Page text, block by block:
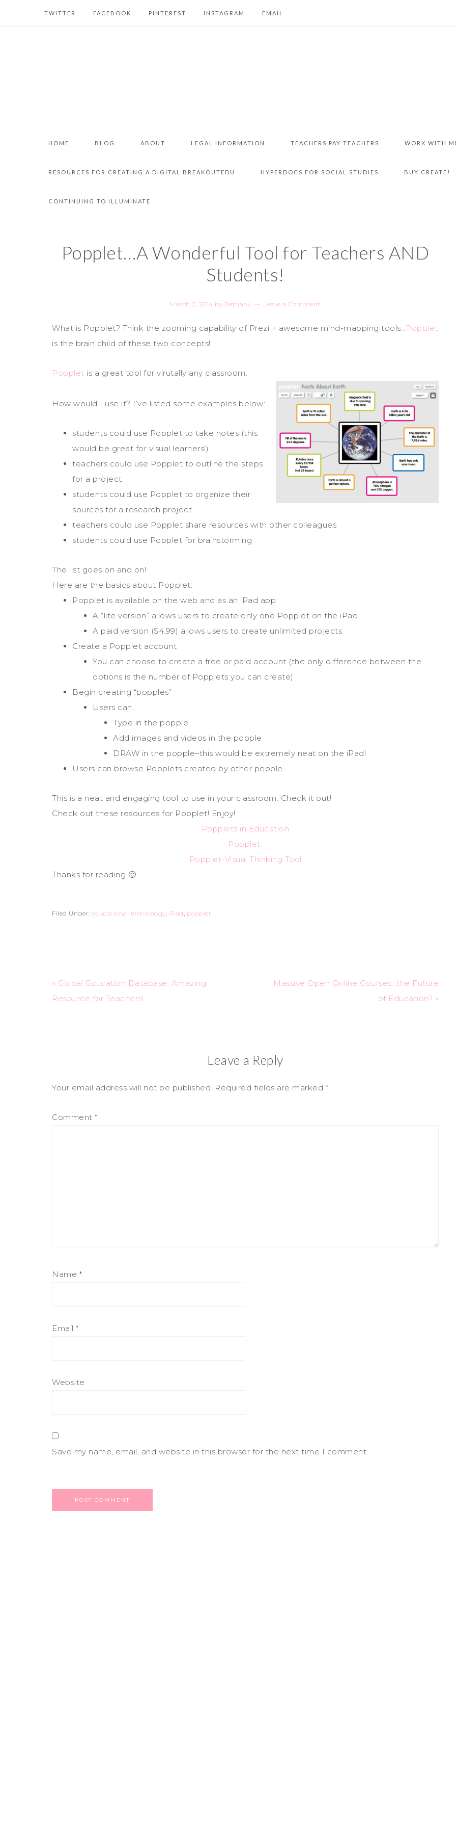
TWITTER FACEBOOK PINTEREST INSTAGRAM EMAIL
HOME BLOG ABOUT LEGAL INFORMATION TEACHERS PAY TEACHERS WORK WITH
RESOURCES FOR CREATING A DIGITAL BREAKOUTEDU HYPERDOCS FOR SOCIAL STUDIES BUY CREATE!
CONTINUING TO ILLUMINATE
Popplet…A Wonderful Tool for Teachers AND
Students!
March 2, 2014 by Bethany Leave a Comment
What is Popplet? Think the zooming capability of Prezi + awesome mind-mapping tools…Popplet
is the brain child of these two concepts!
Popplet is a great tool for virutally any classroom.
How would I use it? I’ve listed some examples below:
students could use Popplet to take notes (this
would be great for visual learners!)
teachers could use Popplet to outline the steps
for a project
students could use Popplet to organize their
sources for a research project
teachers could use Popplet share resources with other colleagues
students could use Popplet for brainstorming
The list goes on and on!
Here are the basics about Popplet:
Popplet is available on the web and as an iPad app
A “lite version” allows users to create only one Popplet on the iPad
A paid version ($4.99) allows users to create unlimited projects
Create a Popplet account
You can choose to create a free or paid account (the only difference between the
options is the number of Popplets you can create)
Begin creating “popples”
Users can…
Type in the popple
Add images and videos in the popple
DRAW in the popple–this would be extremely neat on the iPad!
Users can browse Popplets created by other people
This is a neat and engaging tool to use in your classroom. Check it out!
Check out these resources for Popplet! Enjoy!
Popplets in Education
Popplet
Popplet-Visual Thinking Tool
Thanks for reading 🙂
Filed Under: educational technology, iPad, popplet
« Global Education Database: Amazing
Resource for Teachers!
Massive Open Online Courses…the Future
of Education? »
Leave a Reply
Your email address will not be published. Required fields are marked *
Comment *
Name *
Email *
Website
Save my name, email, and website in this browser for the next time I comment.